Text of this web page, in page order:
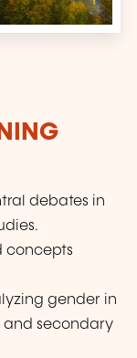
debates in
concepts
gender in
and secondary